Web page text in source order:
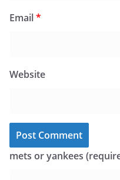
Email*
Website
mets or yankees